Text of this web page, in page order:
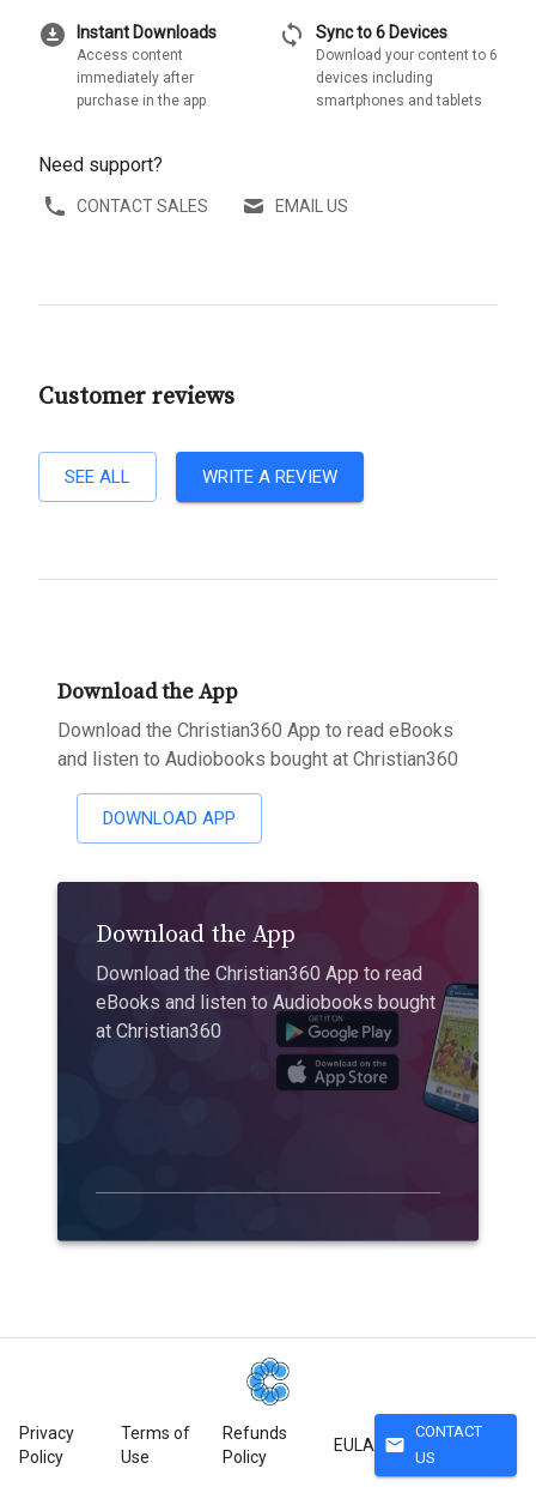
download_for_offline Instant Downloads
Access content
immediately after
purchase in the app
sync Sync to 6 Devices
Download your content to 6
devices including
smartphones and tablets
Need support?
CONTACT SALES EMAIL US
Customer reviews
SEE ALL WRITE A REVIEW
Download the App
Download the Christian360 App to read eBooks
and listen to Audiobooks bought at Christian360
DOWNLOAD APP
Download the App
Download the Christian360 App to read
eBooks and listen to Audiobooks bought
at Christian360
Privacy
Policy
Terms of
Use
Refunds
Policy
EULA mail
CONTACT
US